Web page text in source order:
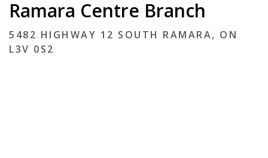
Ramara Centre Branch
5482 HIGHWAY 12 SOUTH RAMARA, ON
L3V 0S2